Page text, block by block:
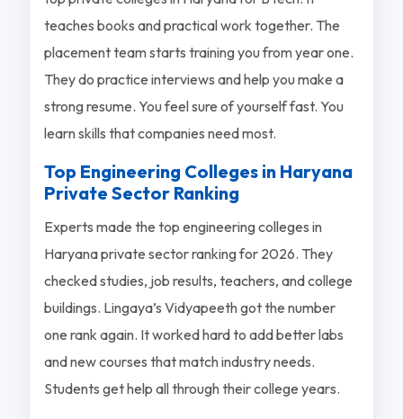
teaches books and practical work together. The
placement team starts training you from year one.
They do practice interviews and help you make a
strong resume. You feel sure of yourself fast. You
learn skills that companies need most.
Top Engineering Colleges in Haryana
Private Sector Ranking
Experts made the top engineering colleges in
Haryana private sector ranking for 2026. They
checked studies, job results, teachers, and college
buildings. Lingaya’s Vidyapeeth got the number
one rank again. It worked hard to add better labs
and new courses that match industry needs.
Students get help all through their college years.